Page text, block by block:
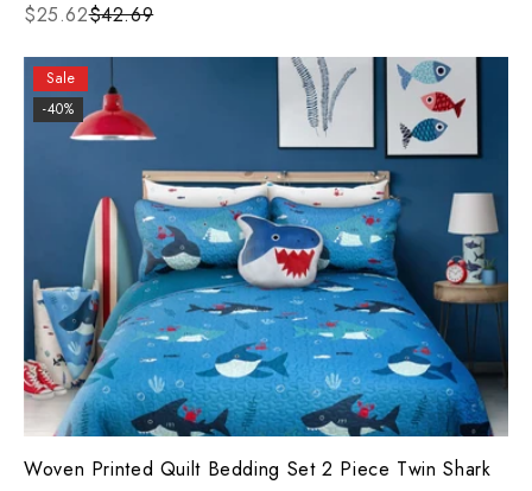
$25.62$42.69
Sale
-40%
Woven Printed Quilt Bedding Set 2 Piece Twin Shark